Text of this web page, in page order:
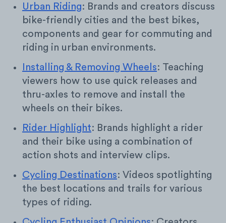
Urban Riding: Brands and creators discuss
bike-friendly cities and the best bikes,
components and gear for commuting and
riding in urban environments.
Installing & Removing Wheels: Teaching
viewers how to use quick releases and
thru-axles to remove and install the
wheels on their bikes.
Rider Highlight: Brands highlight a rider
and their bike using a combination of
action shots and interview clips.
Cycling Destinations: Videos spotlighting
the best locations and trails for various
types of riding.